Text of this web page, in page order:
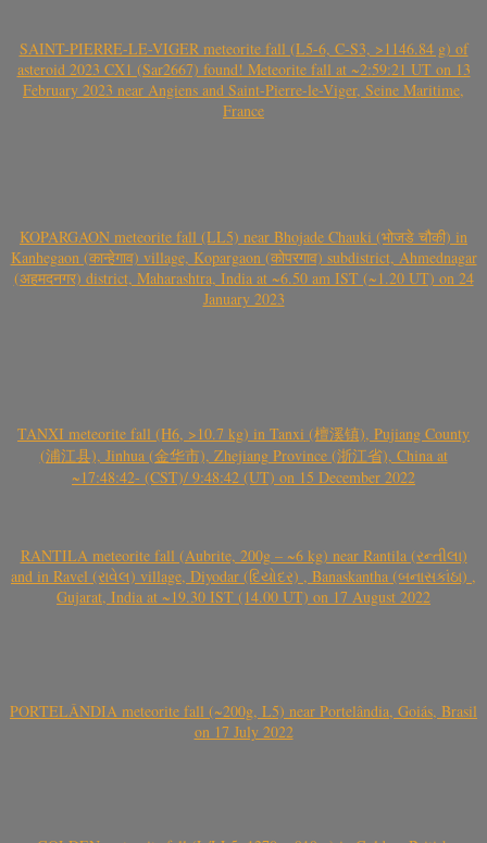
SAINT-PIERRE-LE-VIGER meteorite fall (L5-6, C-S3, >1146.84 g) of
asteroid 2023 CX1 (Sar2667) found! Meteorite fall at ~2:59:21 UT on 13
February 2023 near Angiens and Saint-Pierre-le-Viger, Seine Maritime,
France
KOPARGAON meteorite fall (LL5) near Bhojade Chauki (भोजडे चौकी) in
Kanhegaon (कान्हेगाव) village, Kopargaon (कोपरगाव) subdistrict, Ahmednagar
(अहमदनगर) district, Maharashtra, India at ~6.50 am IST (~1.20 UT) on 24
January 2023
TANXI meteorite fall (H6, >10.7 kg) in Tanxi (檀溪镇), Pujiang County
(浦江县), Jinhua (金华市), Zhejiang Province (浙江省), China at
~17:48:42- (CST)/ 9:48:42 (UT) on 15 December 2022
RANTILA meteorite fall (Aubrite, 200g – ~6 kg) near Rantila (રન્તીલા)
and in Ravel (રાવેલ) village, Diyodar (દિયોદર) , Banaskantha (બનાસકાંઠા) ,
Gujarat, India at ~19.30 IST (14.00 UT) on 17 August 2022
PORTELÂNDIA meteorite fall (~200g, L5) near Portelândia, Goiás, Brasil
on 17 July 2022